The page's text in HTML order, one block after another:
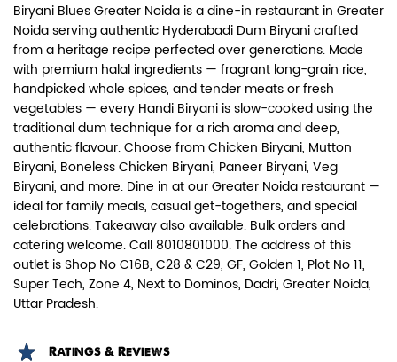
Paneer Biryani
Biryani Blues signature melt-in-the-
mouth Paneer seasoned in Biry...
View Details
Biryani Blues Greater Noida is a dine-in restaurant in Greater
Noida serving authentic Hyderabadi Dum Biryani crafted
from a heritage recipe perfected over generations. Made
with premium halal ingredients — fragrant long-grain rice,
handpicked whole spices, and tender meats or fresh
vegetables — every Handi Biryani is slow-cooked using the
traditional dum technique for a rich aroma and deep,
authentic flavour. Choose from Chicken Biryani, Mutton
Biryani, Boneless Chicken Biryani, Paneer Biryani, Veg
Biryani, and more. Dine in at our Greater Noida restaurant —
ideal for family meals, casual get-togethers, and special
celebrations. Takeaway also available. Bulk orders and
catering welcome. Call 8010801000. The address of this
outlet is Shop No C16B, C28 & C29, GF, Golden 1, Plot No 11,
Super Tech, Zone 4, Next to Dominos, Dadri, Greater Noida,
Uttar Pradesh.
Ratings & Reviews